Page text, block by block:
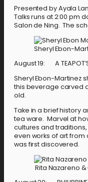
Presented by Ayala
Talks runs at 2:00 pm
Salon de Ning. The
Sheryl Ebon-
August 19: A TEAPOT’S
Sheryl Ebon-Martinez
this beverage carved
old.
Take in a brief history
tea ware. Marvel at
cultures and
even works of art from
was first discovered.
Rita Nazareno